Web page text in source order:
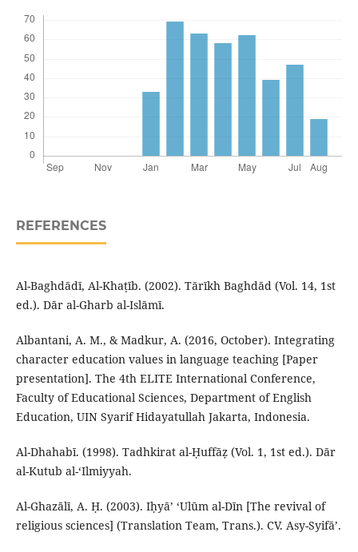
REFERENCES
Al-Baghdādī, Al-Khaṭīb. (2002). Tārīkh Baghdād (Vol. 14, 1st
ed.). Dār al-Gharb al-Islāmī.
Albantani, A. M., & Madkur, A. (2016, October). Integrating
character education values in language teaching [Paper
presentation]. The 4th ELITE International Conference,
Faculty of Educational Sciences, Department of English
Education, UIN Syarif Hidayatullah Jakarta, Indonesia.
Al-Dhahabī. (1998). Tadhkirat al-Ḥuffāẓ (Vol. 1, 1st ed.). Dār
al-Kutub al-‘Ilmiyyah.
Al-Ghazālī, A. Ḥ. (2003). Iḥyā’ ‘Ulūm al-Dīn [The revival of
religious sciences] (Translation Team, Trans.). CV. Asy-Syifā’.